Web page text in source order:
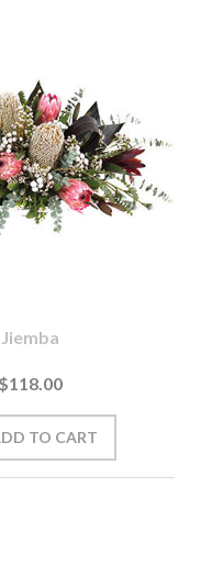
Jiemba
$118.00